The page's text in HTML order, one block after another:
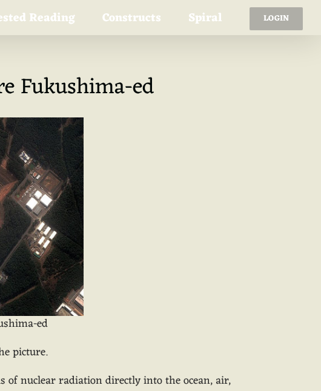
Reading Constructs Spiral LOGIN
Fukushima-ed
ed
picture.
of nuclear radiation directly into the ocean, air,